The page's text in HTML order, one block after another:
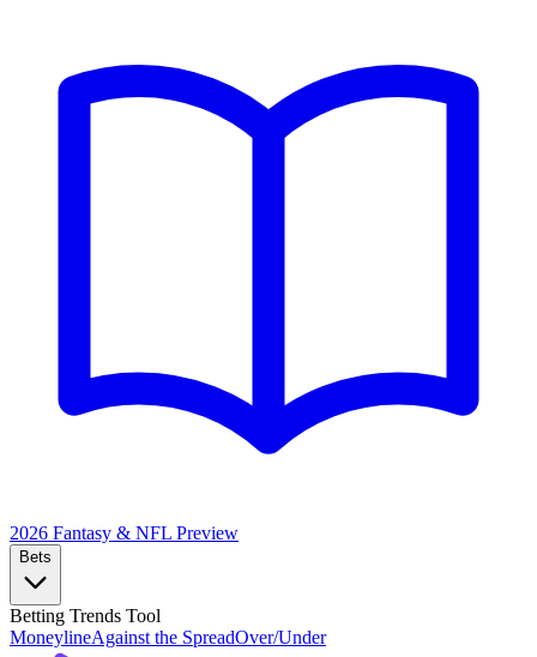
2026 Fantasy & NFL Preview
Bets
Betting Trends Tool
MoneylineAgainst the SpreadOver/Under